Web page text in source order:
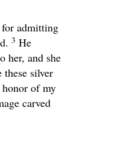
for admitting
3 He
her, and she
these silver
of my
carved